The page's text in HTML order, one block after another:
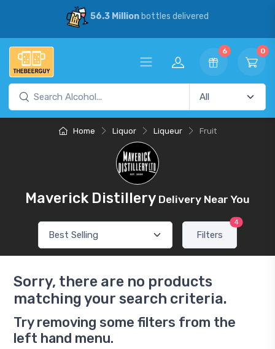
56.3 Millionbottles delivered
6 0
Home Liquor Liqueur Fruit
Maverick Distillery Delivery Near You
Filters
4
Sorry, there are no products
matching your search criteria.
Try removing some filters from the
left hand menu.